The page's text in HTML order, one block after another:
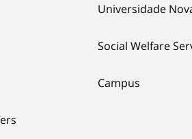
Universidade
Social Welfare
Campus